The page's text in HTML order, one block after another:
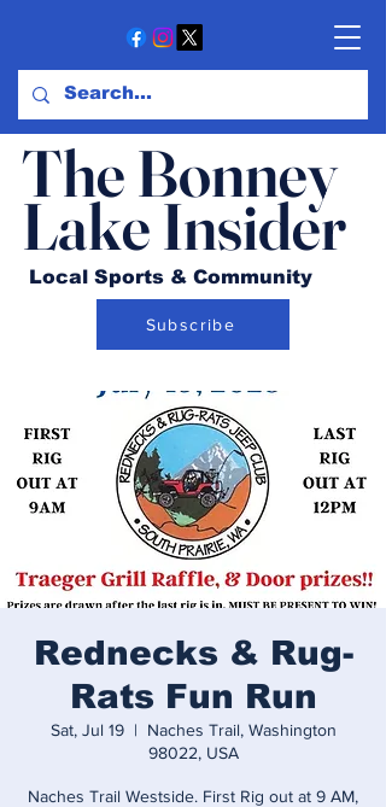
The Bonney
Lake Insider
Local Sports & Community
Subscribe
Rednecks & Rug-
Rats Fun Run
Sat, Jul 19
  |
Naches Trail, Washington
98022, USA
Naches Trail Westside. First Rig out at 9 AM,